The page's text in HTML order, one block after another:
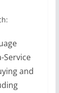
Service
and